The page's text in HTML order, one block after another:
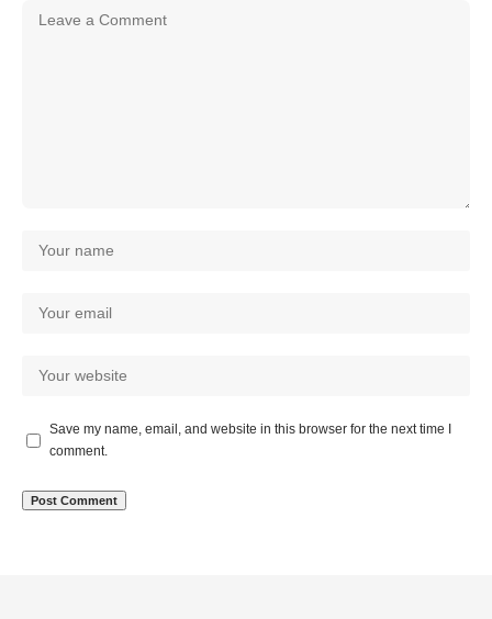
Save my name, email, and website in this browser for the next time I
comment.